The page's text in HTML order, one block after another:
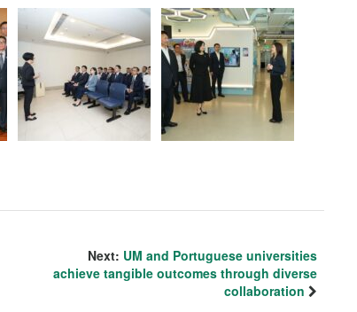
Next: UM and Portuguese universities
achieve tangible outcomes through diverse
collaboration